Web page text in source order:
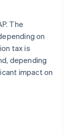
The
on
tax is
depending
impact on